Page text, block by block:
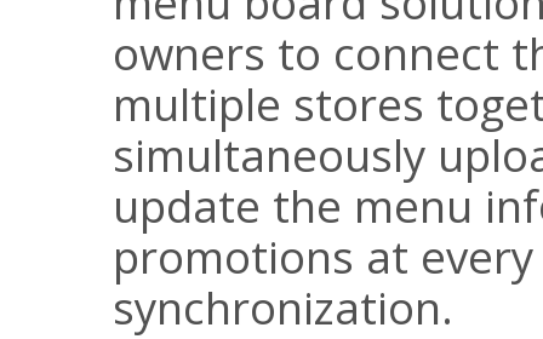
owners to connect
multiple stores
simultaneously
update the menu
promotions at
synchronization.